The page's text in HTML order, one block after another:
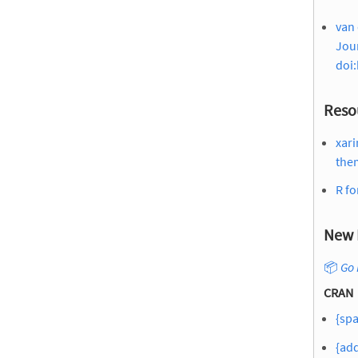
van
R
New
📦
CRAN